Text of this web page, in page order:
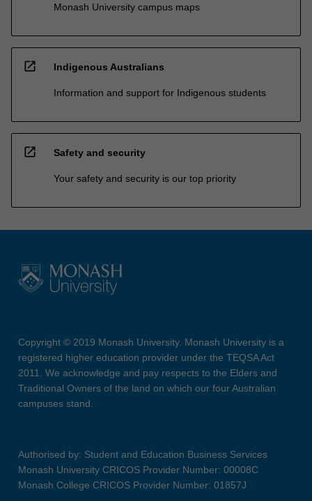
Monash University campus maps
open_in_new Indigenous Australians
Information and support for Indigenous students
open_in_new Safety and security
Your safety and security is our top priority
Copyright © 2019 Monash University. Monash University is a
registered higher education provider under the TEQSA Act
2011. We acknowledge and pay respects to the Elders and
Traditional Owners of the land on which our four Australian
campuses stand.
Authorised by: Student and Education Business Services
Monash University CRICOS Provider Number: 00008C
Monash College CRICOS Provider Number: 01857J